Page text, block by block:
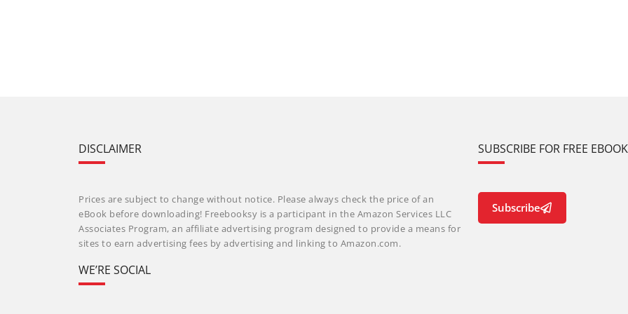
DISCLAIMER
Prices are subject to change without notice. Please always check the price of an
eBook before downloading! Freebooksy is a participant in the Amazon Services LLC
Associates Program, an affiliate advertising program designed to provide a means for
sites to earn advertising fees by advertising and linking to Amazon.com.
WE’RE SOCIAL
SUBSCRIBE FOR FREE
Subscribe